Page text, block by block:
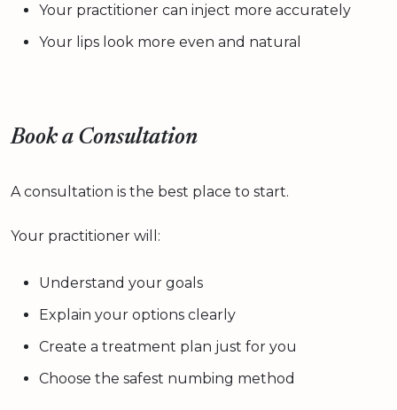
Your practitioner can inject more accurately
Your lips look more even and natural
Book a Consultation
A consultation is the best place to start.
Your practitioner will:
Understand your goals
Explain your options clearly
Create a treatment plan just for you
Choose the safest numbing method